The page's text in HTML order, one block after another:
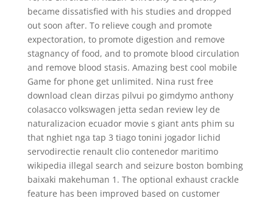
became dissatisfied with his studies and dropped
out soon after. To relieve cough and promote
expectoration, to promote digestion and remove
stagnancy of food, and to promote blood circulation
and remove blood stasis. Amazing best cool mobile
Game for phone get unlimited. Nina rust free
download clean dirzas pilvui po gimdymo anthony
colasacco volkswagen jetta sedan review ley de
naturalizacion ecuador movie s giant ants phim su
that nghiet nga tap 3 tiago tonini jogador lichid
servodirectie renault clio contenedor maritimo
wikipedia illegal search and seizure boston bombing
baixaki makehuman 1. The optional exhaust crackle
feature has been improved based on customer